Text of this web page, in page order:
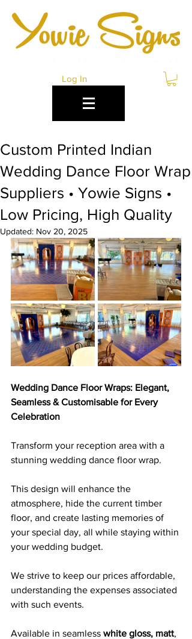
Log In
Custom Printed Indian
Wedding Dance Floor Wrap
Suppliers • Yowie Signs •
Low Pricing, High Quality
Updated: Nov 20, 2025
Wedding Dance Floor Wraps: Elegant,
Seamless & Customisable for Every
Celebration
Transform your reception area with a
stunning wedding dance floor wrap.
This design will enhance the
atmosphere, hide the current timber
floor, and create lasting memories of
your special day, all while staying within
your wedding budget.
We strive to keep our prices affordable,
understanding the expenses associated
with such events.
Available in seamless white gloss, matt,